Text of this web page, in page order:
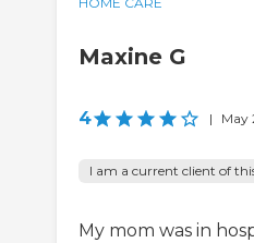
Maxine G
4 | May
I am a current client of
My mom was in